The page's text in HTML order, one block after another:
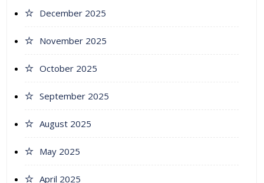
December 2025
November 2025
October 2025
September 2025
August 2025
May 2025
April 2025